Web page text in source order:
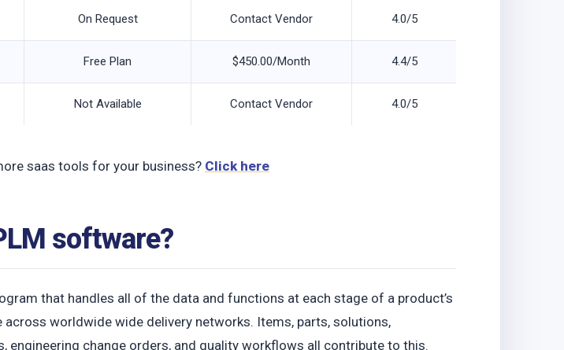
On Request Contact Vendor 4.0/5
Free Plan $450.00/Month 4.4/5
Not Available Contact Vendor 4.0/5
saas tools for your business? Click here
software?
that handles all of the data and functions at each stage of a product’s
across worldwide wide delivery networks. Items, parts, solutions,
engineering change orders, and quality workflows all contribute to this.